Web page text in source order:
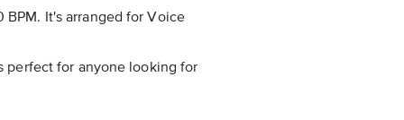
BPM. It's arranged for Voice
perfect for anyone looking for